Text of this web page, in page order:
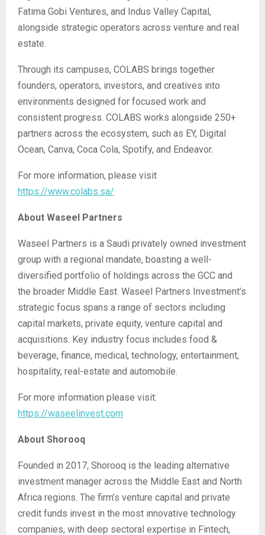
Fatima Gobi Ventures, and Indus Valley Capital,
alongside strategic operators across venture and real
estate.
Through its campuses, COLABS brings together
founders, operators, investors, and creatives into
environments designed for focused work and
consistent progress. COLABS works alongside 250+
partners across the ecosystem, such as EY, Digital
Ocean, Canva, Coca Cola, Spotify, and Endeavor.
For more information, please visit
https://www.colabs.sa/
About Waseel Partners
Waseel Partners is a Saudi privately owned investment
group with a regional mandate, boasting a well-
diversified portfolio of holdings across the GCC and
the broader Middle East. Waseel Partners Investment’s
strategic focus spans a range of sectors including
capital markets, private equity, venture capital and
acquisitions. Key industry focus includes food &
beverage, finance, medical, technology, entertainment,
hospitality, real-estate and automobile.
For more information please visit:
https://waseelinvest.com
About Shorooq
Founded in 2017, Shorooq is the leading alternative
investment manager across the Middle East and North
Africa regions. The firm’s venture capital and private
credit funds invest in the most innovative technology
companies, with deep sectoral expertise in Fintech,